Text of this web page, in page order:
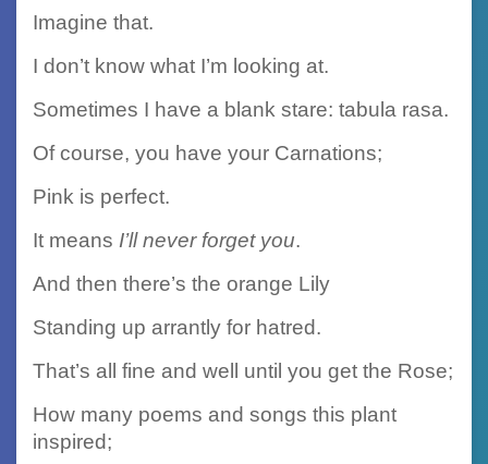
Imagine that.
I don’t know what I’m looking at.
Sometimes I have a blank stare: tabula rasa.
Of course, you have your Carnations;
Pink is perfect.
It means I’ll never forget you.
And then there’s the orange Lily
Standing up arrantly for hatred.
That’s all fine and well until you get the Rose;
How many poems and songs this plant
inspired;